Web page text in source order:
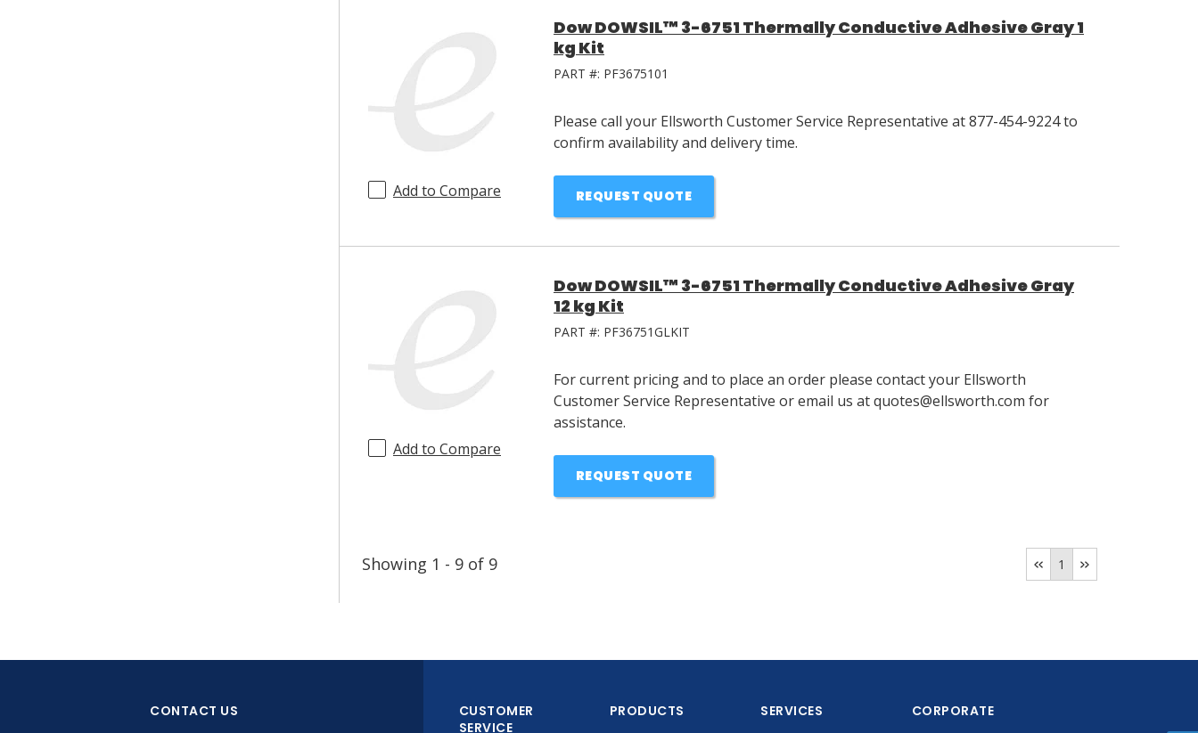
Add to Compare
Dow DOWSIL™ 3-6751 Thermally Conductive Adhesive Gray 1
kg Kit
PART #: PF3675101
Please call your Ellsworth Customer Service Representative at 877-454-9224 to
confirm availability and delivery time.
REQUEST QUOTE
Add to Compare
Dow DOWSIL™ 3-6751 Thermally Conductive Adhesive Gray
12 kg Kit
PART #: PF36751GLKIT
For current pricing and to place an order please contact your Ellsworth
Customer Service Representative or email us at quotes@ellsworth.com for
assistance.
REQUEST QUOTE
Showing 1 - 9 of 9 1
CONTACT US
CUSTOMER
SERVICE
PRODUCTS SERVICES CORPORATE